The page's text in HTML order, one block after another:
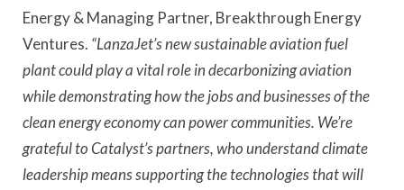
Energy & Managing Partner, Breakthrough Energy
Ventures. “LanzaJet’s new sustainable aviation fuel
plant could play a vital role in decarbonizing aviation
while demonstrating how the jobs and businesses of the
clean energy economy can power communities. We’re
grateful to Catalyst’s partners, who understand climate
leadership means supporting the technologies that will